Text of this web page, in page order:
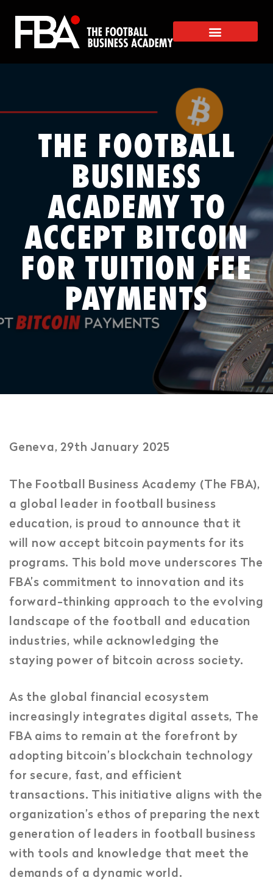
THE FOOTBALL
BUSINESS
ACADEMY TO
ACCEPT BITCOIN
FOR TUITION FEE
PAYMENTS
Geneva, 29th January 2025
The Football Business Academy (The FBA),
a global leader in football business
education, is proud to announce that it
will now accept bitcoin payments for its
programs. This bold move underscores The
FBA’s commitment to innovation and its
forward-thinking approach to the evolving
landscape of the football and education
industries, while acknowledging the
staying power of bitcoin across society.
As the global financial ecosystem
increasingly integrates digital assets, The
FBA aims to remain at the forefront by
adopting bitcoin’s blockchain technology
for secure, fast, and efficient
transactions. This initiative aligns with the
organization’s ethos of preparing the next
generation of leaders in football business
with tools and knowledge that meet the
demands of a dynamic world.